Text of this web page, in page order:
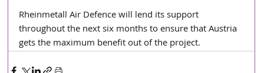
Rheinmetall Air Defence will lend its support
throughout the next six months to ensure that Austria
gets the maximum benefit out of the project.